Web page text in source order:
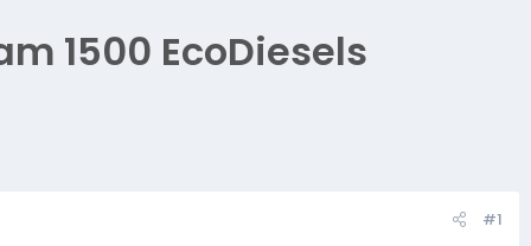
1500 EcoDiesels
#1